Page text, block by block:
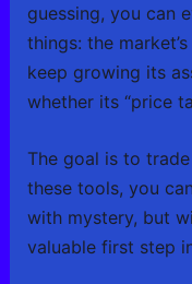
guessing, you can
things: the
keep growing its
whether its “price
The goal is to
these tools, you
with mystery, but
valuable first step